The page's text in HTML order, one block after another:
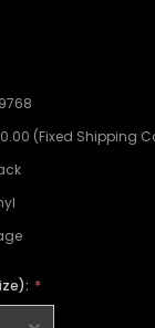
(Fixed Shipping